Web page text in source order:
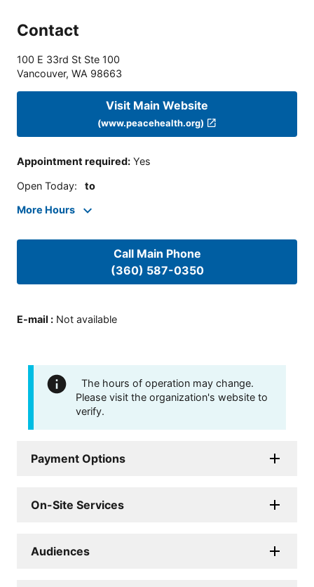
Contact
100 E 33rd St Ste 100
Vancouver, WA 98663
Visit Main Website
(www.peacehealth.org)
Appointment required: Yes
Open Today: to
More Hours
Call Main Phone
(360) 587-0350
E-mail : Not available
The hours of operation may change.
Please visit the organization's website to
verify.
Payment Options
On-Site Services
Audiences